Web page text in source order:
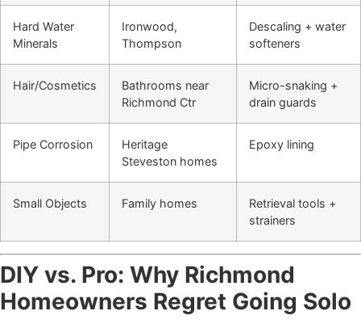
Hard Water
Minerals
Ironwood,
Thompson
Descaling + water
softeners
Hair/Cosmetics
Bathrooms near
Richmond Ctr
Micro-snaking +
drain guards
Pipe Corrosion
Heritage
Steveston homes
Epoxy lining
Small Objects Family homes
Retrieval tools +
strainers
DIY vs. Pro: Why Richmond
Homeowners Regret Going Solo